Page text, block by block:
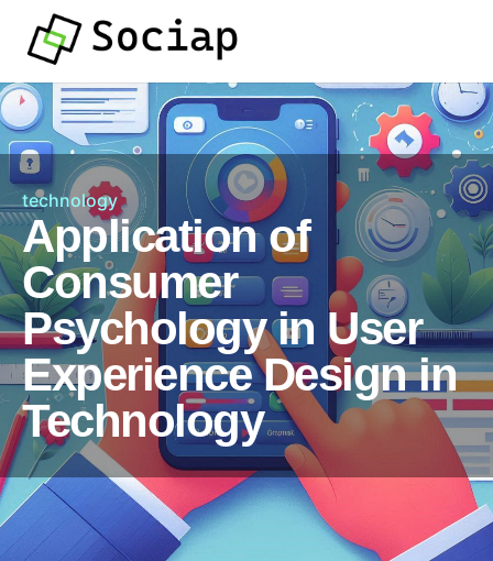
technology
Application of
Consumer
Psychology in User
Experience Design in
Technology